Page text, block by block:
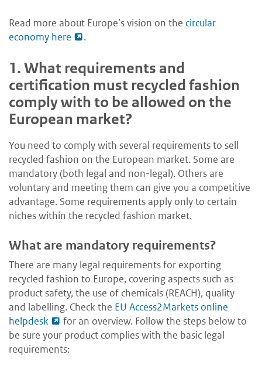
Read more about Europe’s vision on the circular
economy here
.
1.What requirements and
certification must recycled fashion
comply with to be allowed on the
European market?
You need to comply with several requirements to sell
recycled fashion on the European market. Some are
mandatory (both legal and non-legal). Others are
voluntary and meeting them can give you a competitive
advantage. Some requirements apply only to certain
niches within the recycled fashion market.
What are mandatory requirements?
There are many legal requirements for exporting
recycled fashion to Europe, covering aspects such as
product safety, the use of chemicals (REACH), quality
and labelling. Check the EU Access2Markets online
helpdesk
for an overview. Follow the steps below to
be sure your product complies with the basic legal
requirements: